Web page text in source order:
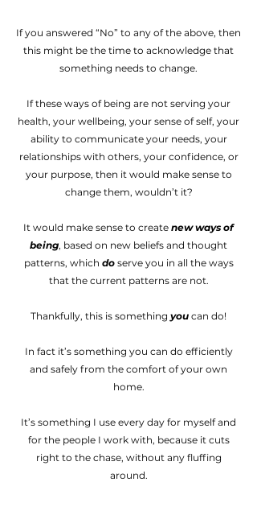
If you answered “No” to any of the above, then
this might be the time to acknowledge that
something needs to change.
If these ways of being are not serving your
health, your wellbeing, your sense of self, your
ability to communicate your needs, your
relationships with others, your confidence, or
your purpose, then it would make sense to
change them, wouldn’t it?
It would make sense to create new ways of
being, based on new beliefs and thought
patterns, which doserve you in all the ways
that the current patterns are not.
Thankfully, this is something you can do!
In fact it’s something you can do efficiently
and safely from the comfort of your own
home.
It’s something I use every day for myself and
for the people I work with, because it cuts
right to the chase, without any fluffing
around.